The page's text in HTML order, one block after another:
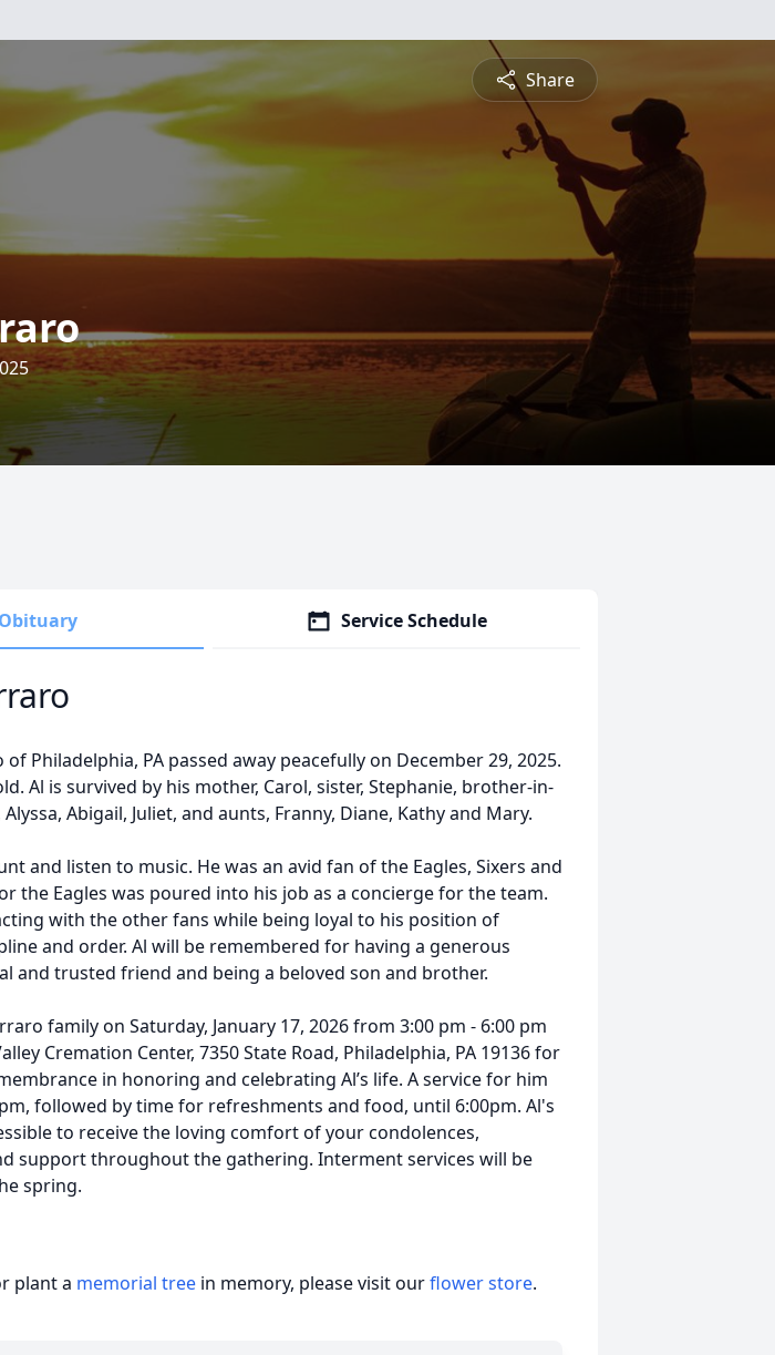
Share
Obituary Service Schedule
of Philadelphia, PA passed away peacefully on December 29, 2025.
Al is survived by his mother, Carol, sister, Stephanie, brother-in-
Abigail, Juliet, and aunts, Franny, Diane, Kathy and Mary.
and listen to music. He was an avid fan of the Eagles, Sixers and
the Eagles was poured into his job as a concierge for the team.
with the other fans while being loyal to his position of
and order. Al will be remembered for having a generous
and trusted friend and being a beloved son and brother.
family on Saturday, January 17, 2026 from 3:00 pm - 6:00 pm
Cremation Center, 7350 State Road, Philadelphia, PA 19136 for
in honoring and celebrating Al’s life. A service for him
followed by time for refreshments and food, until 6:00pm. Al's
to receive the loving comfort of your condolences,
support throughout the gathering. Interment services will be
spring.
plant a memorial tree in memory, please visit ourflower store.